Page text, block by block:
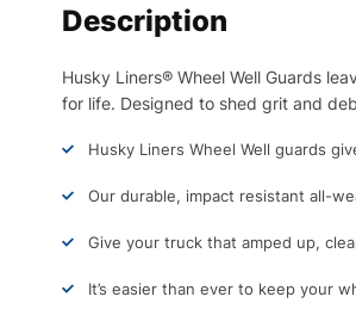
Description
Husky Liners® Wheel Well Guards
for life. Designed to shed grit and
Husky Liners Wheel Well guards
Our durable, impact resistant all-
Give your truck that amped up,
It’s easier than ever to keep your